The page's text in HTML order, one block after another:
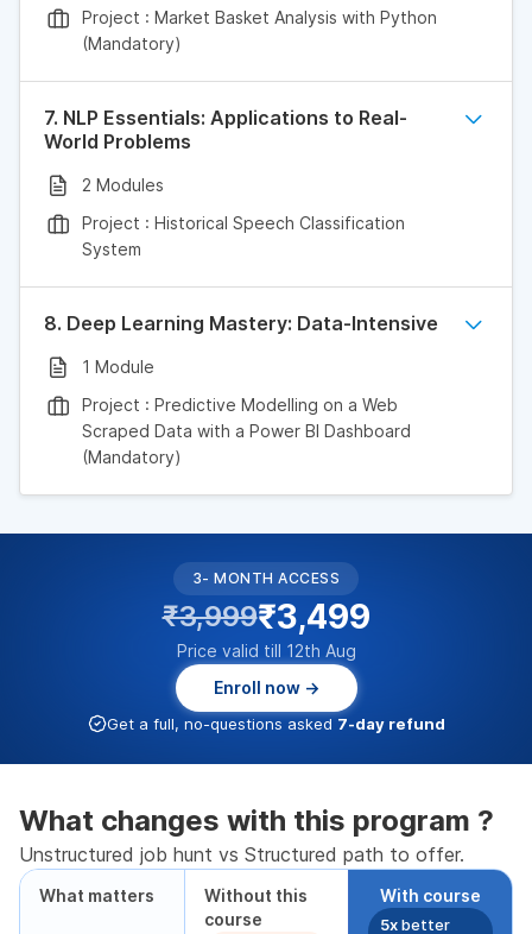
Project : Market Basket Analysis with Python
(Mandatory)
7. NLP Essentials: Applications to Real-
World Problems
2 Modules
Project : Historical Speech Classification
System
8. Deep Learning Mastery: Data-Intensive
1 Module
Project : Predictive Modelling on a Web
Scraped Data with a Power BI Dashboard
(Mandatory)
3- MONTH ACCESS
₹3,999₹3,499
Price valid till 12th Aug
Enroll now →
Get a full, no-questions asked 7-day refund
What changes with this program ?
Unstructured job hunt vs Structured path to offer.
What matters
Without this
course
With course
5xbetter